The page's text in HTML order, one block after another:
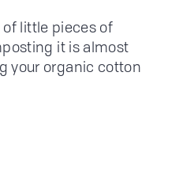
of little pieces of
it is almost
your organic cotton